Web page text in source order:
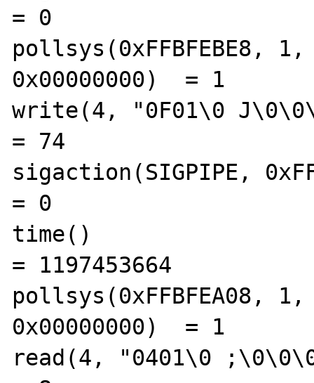
= 0
pollsys(0xFFBFEBE8, 1,
0x00000000)  = 1
write(4, "0F01\0
= 74
sigaction(SIGPIPE,
= 0
time()
= 1197453664
pollsys(0xFFBFEA08, 1,
0x00000000)  = 1
read(4, "0401\0